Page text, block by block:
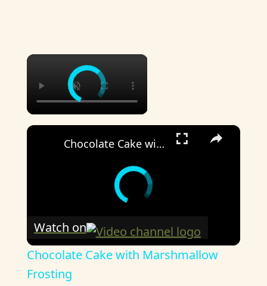
×
×
Chocolate Cake with Marshmallow Frosting
Watch on
Chocolate Cake with Marshmallow
Frosting